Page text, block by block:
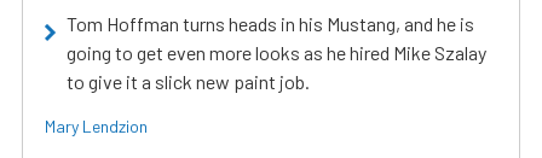
Tom Hoffman turns heads in his Mustang, and he is
going to get even more looks as he hired Mike Szalay
to give it a slick new paint job.
Mary Lendzion